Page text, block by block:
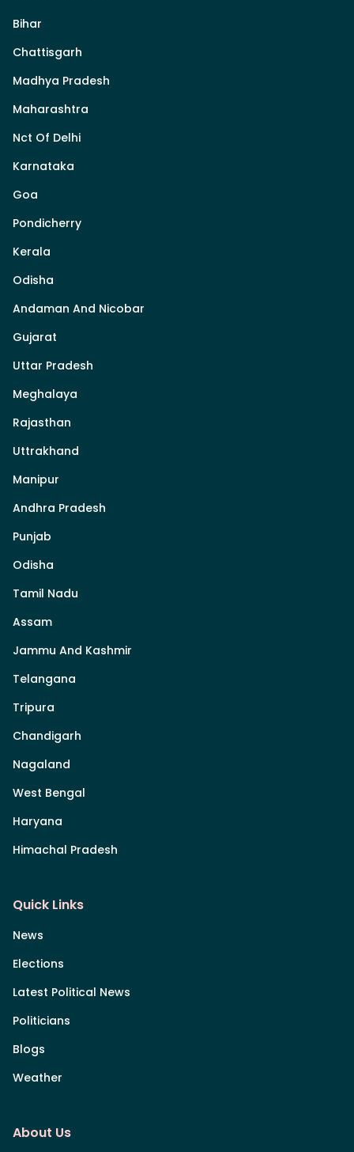
Bihar
Chattisgarh
Madhya Pradesh
Maharashtra
Nct Of Delhi
Karnataka
Goa
Pondicherry
Kerala
Odisha
Andaman And Nicobar
Gujarat
Uttar Pradesh
Meghalaya
Rajasthan
Uttrakhand
Manipur
Andhra Pradesh
Punjab
Odisha
Tamil Nadu
Assam
Jammu And Kashmir
Telangana
Tripura
Chandigarh
Nagaland
West Bengal
Haryana
Himachal Pradesh
Quick Links
News
Elections
Latest Political News
Politicians
Blogs
Weather
About Us